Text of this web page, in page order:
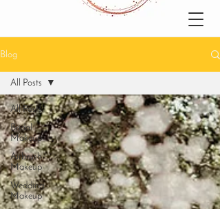
Blog
All Posts
Bridal
Makeup
Airbrush
Makeup
Wedding
Makeup
All Posts